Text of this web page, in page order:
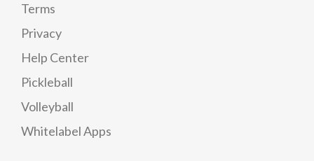
Terms
Privacy
Help Center
Pickleball
Volleyball
Whitelabel Apps